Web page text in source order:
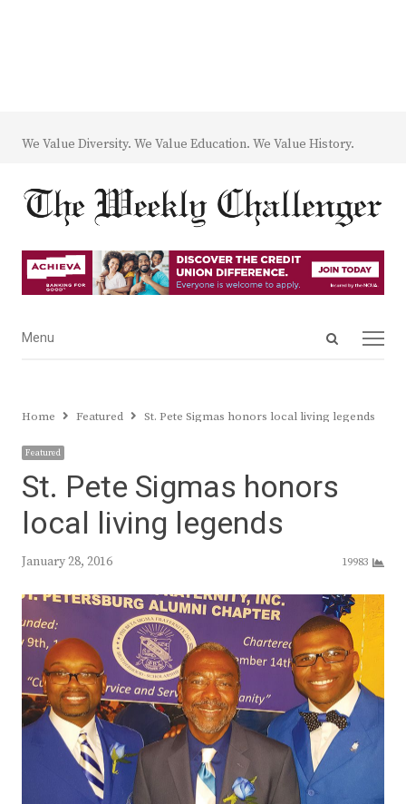
We Value Diversity. We Value Education. We Value History.
Open
Menu
Menu
Home Featured St. Pete Sigmas honors local living legends
Featured
St. Pete Sigmas honors
local living legends
January 28, 2016 19983